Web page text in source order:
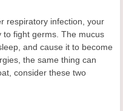
respiratory infection, your
to fight germs. The mucus
and cause it to become
the same thing can
consider these two